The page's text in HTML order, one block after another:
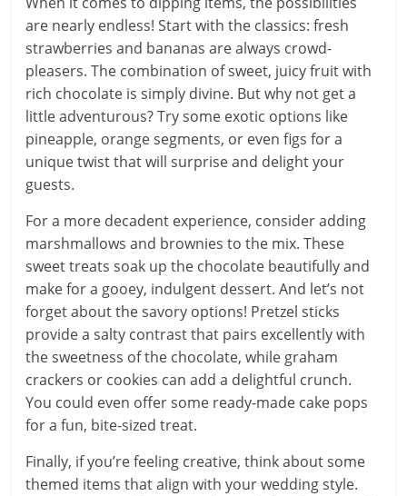
are nearly endless! Start with the classics: fresh
strawberries and bananas are always crowd-
pleasers. The combination of sweet, juicy fruit with
rich chocolate is simply divine. But why not get a
little adventurous? Try some exotic options like
pineapple, orange segments, or even figs for a
unique twist that will surprise and delight your
guests.
For a more decadent experience, consider adding
marshmallows and brownies to the mix. These
sweet treats soak up the chocolate beautifully and
make for a gooey, indulgent dessert. And let’s not
forget about the savory options! Pretzel sticks
provide a salty contrast that pairs excellently with
the sweetness of the chocolate, while graham
crackers or cookies can add a delightful crunch.
You could even offer some ready-made cake pops
for a fun, bite-sized treat.
Finally, if you’re feeling creative, think about some
themed items that align with your wedding style.